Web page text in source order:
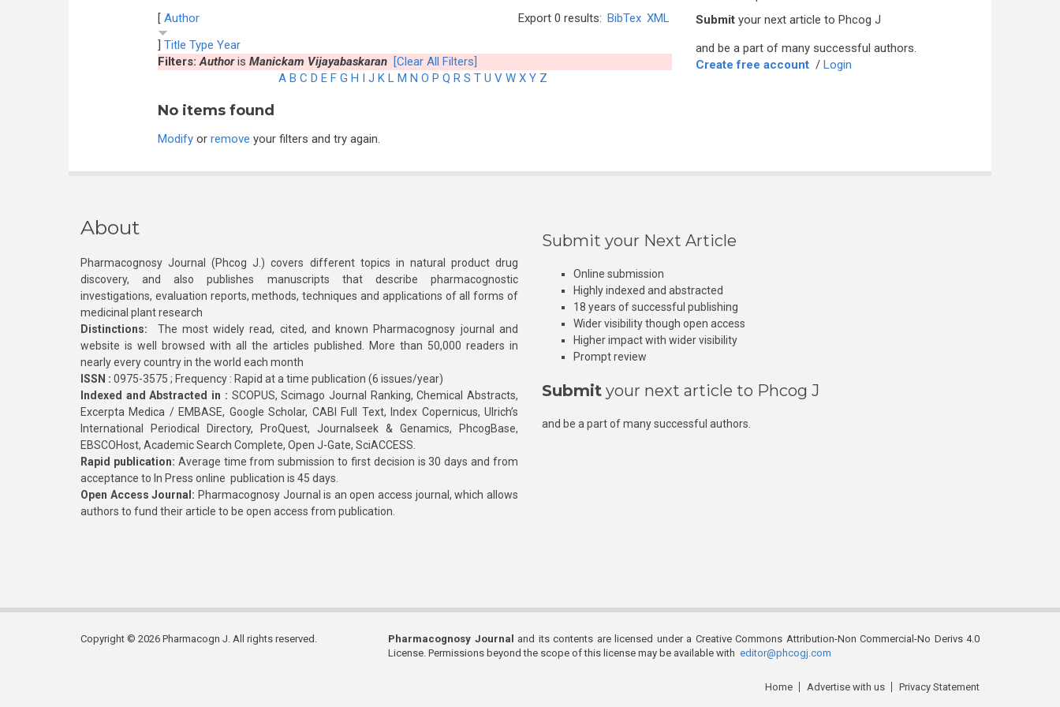
Export 0 results: BibTex XML
[ Author
] Title Type Year
Filters:Authoris Manickam Vijayabaskaran [Clear All Filters]
A B C D E F G H I J K L M N O P Q R S T U V W X Y Z
No items found
Modifyor remove your filters and try again.
Submit your next article to Phcog J
and be a part of many successful authors.
Create free account / Login
About
Pharmacognosy Journal (Phcog J.) covers different topics in natural product drug
discovery, and also publishes manuscripts that describe pharmacognostic
investigations, evaluation reports, methods, techniques and applications of all forms of
medicinal plant research
Distinctions: The most widely read, cited, and known Pharmacognosy journal and
website is well browsed with all the articles published. More than 50,000 readers in
nearly every country in the world each month
ISSN : 0975-3575 ; Frequency : Rapid at a time publication (6 issues/year)
Indexed and Abstracted in : SCOPUS, Scimago Journal Ranking, Chemical Abstracts,
Excerpta Medica / EMBASE, Google Scholar, CABI Full Text, Index Copernicus, Ulrich’s
International Periodical Directory, ProQuest, Journalseek & Genamics, PhcogBase,
EBSCOHost, Academic Search Complete, Open J-Gate, SciACCESS.
Rapid publication: Average time from submission to first decision is 30 days and from
acceptance to In Press online publication is 45 days.
Open Access Journal: Pharmacognosy Journal is an open access journal, which allows
authors to fund their article to be open access from publication.
Submit your Next Article
Online submission
Highly indexed and abstracted
18 years of successful publishing
Wider visibility though open access
Higher impact with wider visibility
Prompt review
Submit your next article to Phcog J
and be a part of many successful authors.
Copyright © 2026 Pharmacogn J. All rights reserved. Pharmacognosy Journal
and its contents are licensed under a Creative Commons Attribution-Non Commercial-No Derivs 4.0
License. Permissions beyond the scope of this license may be available with editor@phcogj.com
Home Advertise with us Privacy Statement